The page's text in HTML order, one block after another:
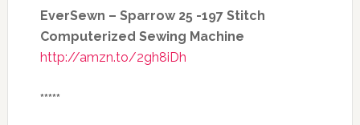
EverSewn – Sparrow 25 -197 Stitch
Computerized Sewing Machine
http://amzn.to/2gh8iDh
*****